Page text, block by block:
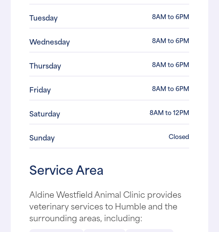
Tuesday 8AM to 6PM
Wednesday 8AM to 6PM
Thursday 8AM to 6PM
Friday 8AM to 6PM
Saturday 8AM to 12PM
Sunday Closed
Service Area
Aldine Westfield Animal Clinic provides
veterinary services to Humble and the
surrounding areas, including: